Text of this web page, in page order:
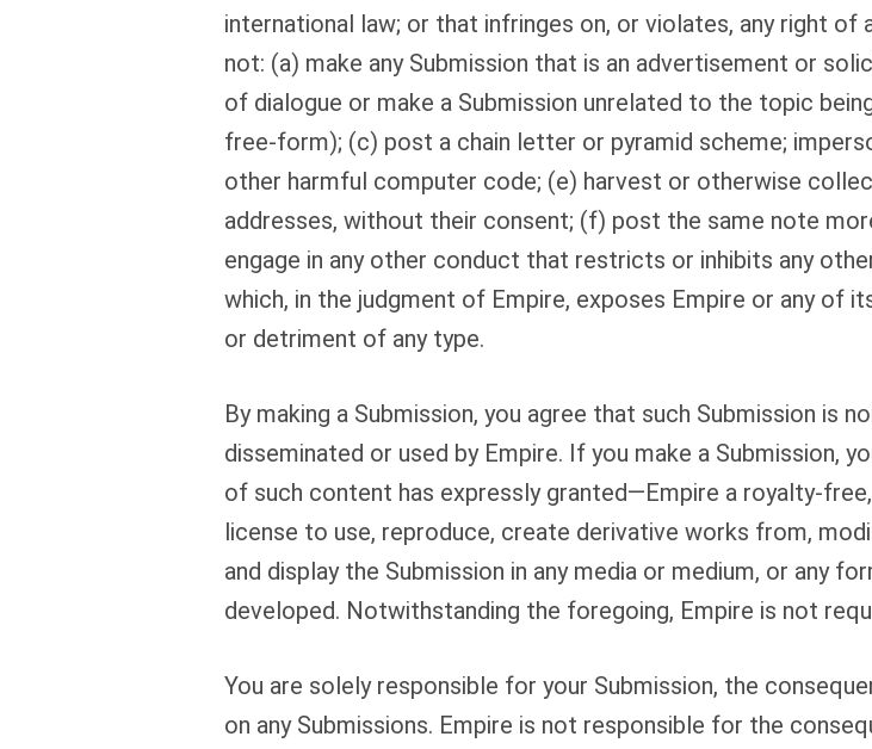
international law; or that infringes on, or violates, any right of
not: (a) make any Submission that is an advertisement or
of dialogue or make a Submission unrelated to the topic
free-form); (c) post a chain letter or pyramid scheme;
other harmful computer code; (e) harvest or otherwise
addresses, without their consent; (f) post the same note
engage in any other conduct that restricts or inhibits any
which, in the judgment of Empire, exposes Empire or any of
or detriment of any type.
By making a Submission, you agree that such Submission is
disseminated or used by Empire. If you make a Submission,
of such content has expressly granted—Empire a royalty-
license to use, reproduce, create derivative works from,
and display the Submission in any media or medium, or any
developed. Notwithstanding the foregoing, Empire is not
You are solely responsible for your Submission, the
on any Submissions. Empire is not responsible for the